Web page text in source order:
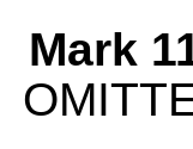
Mark